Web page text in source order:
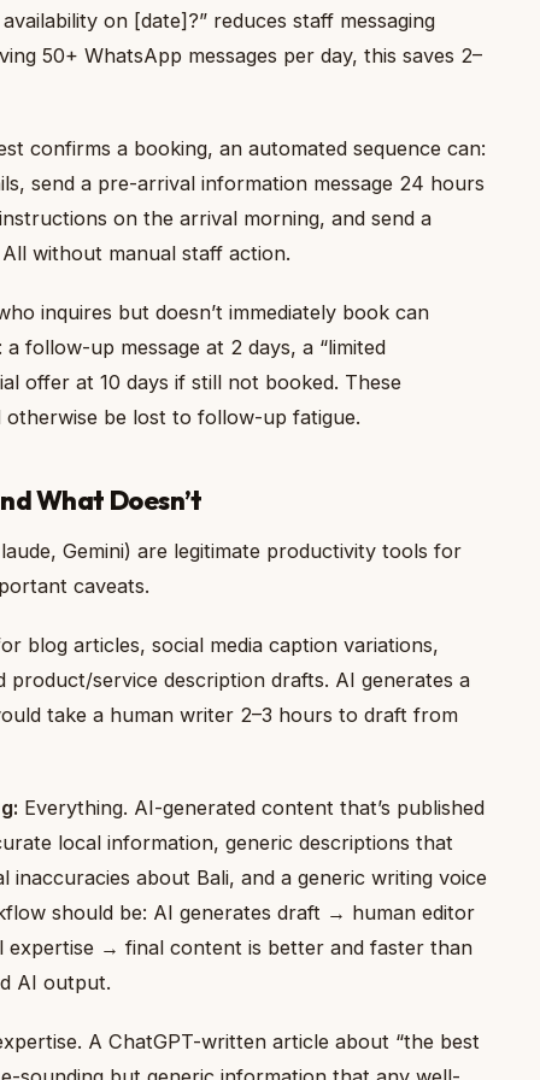
on [date]?” reduces staff messaging
50+ WhatsApp messages per day, this saves 2–
confirms a booking, an automated sequence can:
send a pre-arrival information message 24 hours
on the arrival morning, and send a
without manual staff action.
inquires but doesn’t immediately book can
follow-up message at 2 days, a “limited
offer at 10 days if still not booked. These
be lost to follow-up fatigue.
What Doesn’t
Gemini) are legitimate productivity tools for
caveats.
blog articles, social media caption variations,
product/service description drafts. AI generates a
take a human writer 2–3 hours to draft from
Everything. AI-generated content that’s published
local information, generic descriptions that
about Bali, and a generic writing voice
should be: AI generates draft → human editor
expertise → final content is better and faster than
AI output.
A ChatGPT-written article about “the best